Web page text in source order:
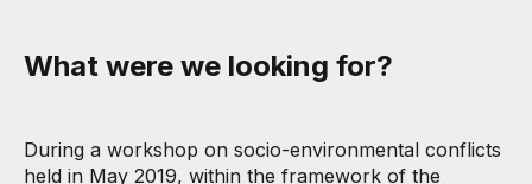
What were we looking for?
During a workshop on socio-environmental conflicts
held in May 2019, within the framework of the